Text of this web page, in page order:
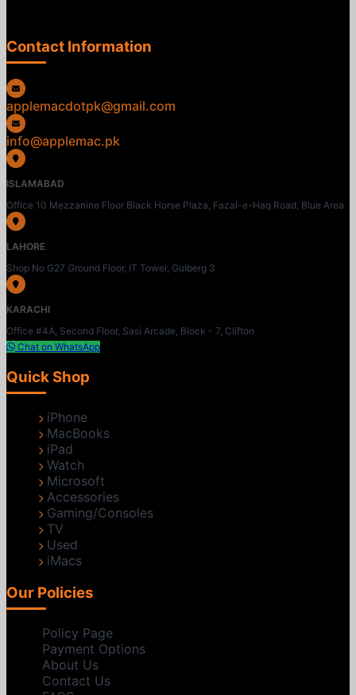
Contact Information
applemacdotpk@gmail.com
info@applemac.pk
ISLAMABAD
Office 10 Mezzanine Floor Black Horse Plaza, Fazal-e-Haq Road, Blue Area
LAHORE
Shop No G27 Ground Floor, IT Tower, Gulberg 3
KARACHI
Office #4A, Second Floor, Sasi Arcade, Block - 7, Clifton
Chat on WhatsApp
Quick Shop
iPhone
MacBooks
iPad
Watch
Microsoft
Accessories
Gaming/Consoles
TV
Used
iMacs
Our Policies
Policy Page
Payment Options
About Us
Contact Us